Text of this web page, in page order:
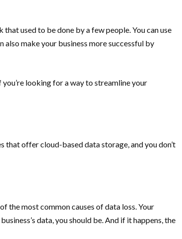
used to be done by a few people. You can use
make your business more successful by
looking for a way to streamline your
that offer cloud-based data storage, and you don’t
the most common causes of data loss. Your
data, you should be. And if it happens, the